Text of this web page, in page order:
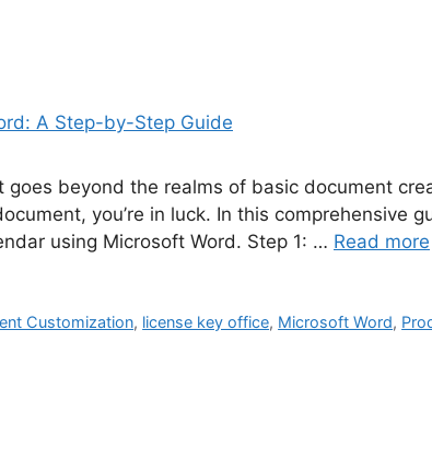
beyond the realms of basic document
you’re in luck. In this comprehensive
using Microsoft Word. Step 1: … Read more
Customization, license key office, Microsoft Word,